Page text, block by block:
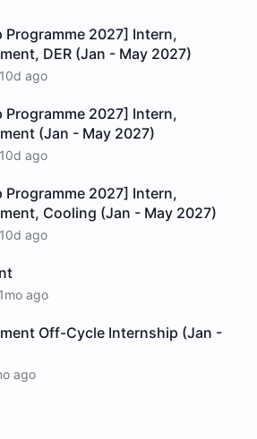
Programme 2027] Intern,
DER (Jan - May 2027)
10d ago
Programme 2027] Intern,
(Jan - May 2027)
10d ago
Programme 2027] Intern,
Cooling (Jan - May 2027)
10d ago
1mo ago
Off-Cycle Internship (Jan -
ago